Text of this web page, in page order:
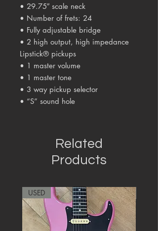
• 29.75″ scale neck
• Number of frets: 24
• Fully adjustable bridge
• 2 high output, high impedance
Lipstick® pickups
• 1 master volume
• 1 master tone
• 3 way pickup selector
• “S” sound hole
Related
Products
USED